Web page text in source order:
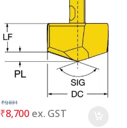
₹8,700
₹9,831
ex. GST